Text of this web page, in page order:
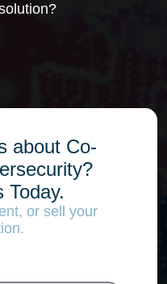
about Co-
Today.
or sell your